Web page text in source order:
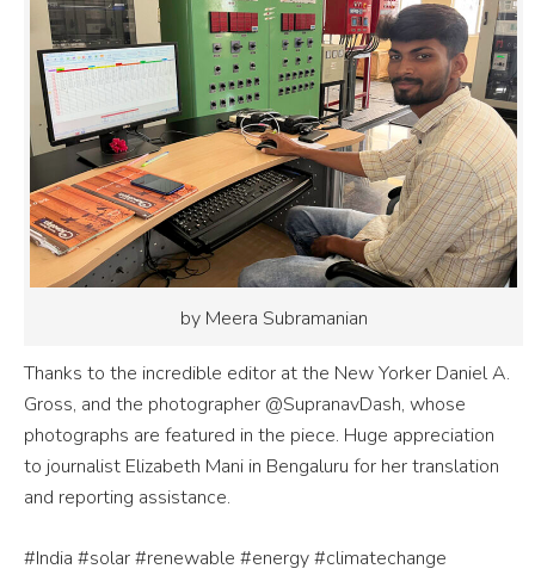
by Meera Subramanian
Thanks to the incredible editor at the New Yorker Daniel A.
Gross, and the photographer @SupranavDash, whose
photographs are featured in the piece. Huge appreciation
to journalist Elizabeth Mani in Bengaluru for her translation
and reporting assistance.
#India #solar #renewable #energy #climatechange